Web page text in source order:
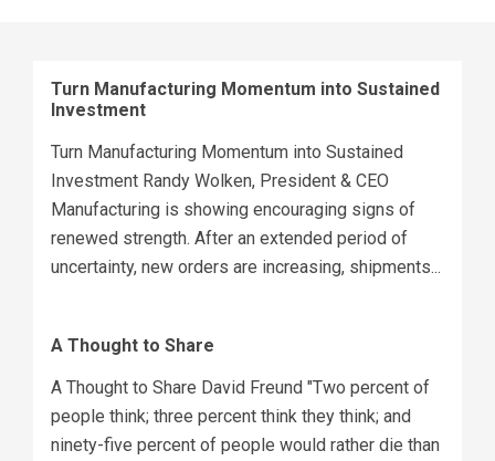
Turn Manufacturing Momentum into Sustained
Investment
Turn Manufacturing Momentum into Sustained
Investment Randy Wolken, President & CEO
Manufacturing is showing encouraging signs of
renewed strength. After an extended period of
uncertainty, new orders are increasing, shipments...
A Thought to Share
A Thought to Share David Freund "Two percent of
people think; three percent think they think; and
ninety-five percent of people would rather die than